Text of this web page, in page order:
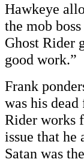
Hawkeye
the mob
Ghost Rider
good work.”
Frank
was his
Rider works
issue that he
Satan was